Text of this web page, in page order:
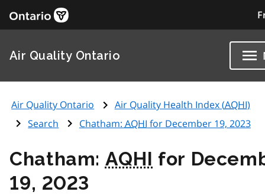
Air Quality Ontario
Air Quality Ontario Air Quality Health Index (AQHI)
Search
Chatham: AQHI for December 19, 2023
Chatham: AQHI for
19, 2023